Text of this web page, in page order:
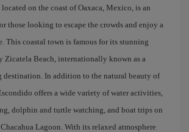
on the coast of Oaxaca, Mexico, is an
those looking to escape the crowds and enjoy a
This coastal town is famous for its stunning
Zicatela Beach, internationally known as a
destination. In addition to the natural beauty of
offers a wide variety of water activities,
dolphin and turtle watching, and boat trips on
Lagoon. With its relaxed atmosphere